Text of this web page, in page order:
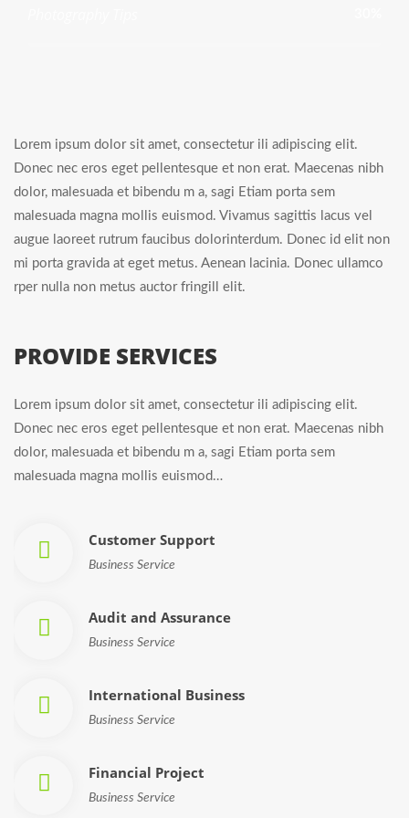
Lorem ipsum dolor sit amet, consectetur ili adipiscing elit.
Donec nec eros eget pellentesque et non erat. Maecenas nibh
dolor, malesuada et bibendu m a, sagi Etiam porta sem
malesuada magna mollis euismod. Vivamus sagittis lacus vel
augue laoreet rutrum faucibus dolorinterdum. Donec id elit non
mi porta gravida at eget metus. Aenean lacinia. Donec ullamco
rper nulla non metus auctor fringill elit.
PROVIDE SERVICES
Lorem ipsum dolor sit amet, consectetur ili adipiscing elit.
Donec nec eros eget pellentesque et non erat. Maecenas nibh
dolor, malesuada et bibendu m a, sagi Etiam porta sem
malesuada magna mollis euismod…
Customer Support
Business Service
Audit and Assurance
Business Service
International Business
Business Service
Financial Project
Business Service